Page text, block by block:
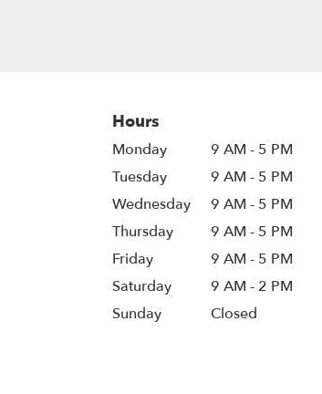
Hours
Monday
9 AM - 5 PM
Tuesday
9 AM - 5 PM
Wednesday
9 AM - 5 PM
Thursday
9 AM - 5 PM
Friday
9 AM - 5 PM
Saturday
9 AM - 2 PM
Sunday
Closed